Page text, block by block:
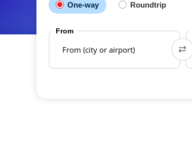
One-way Roundtrip
From
From (city or airport)